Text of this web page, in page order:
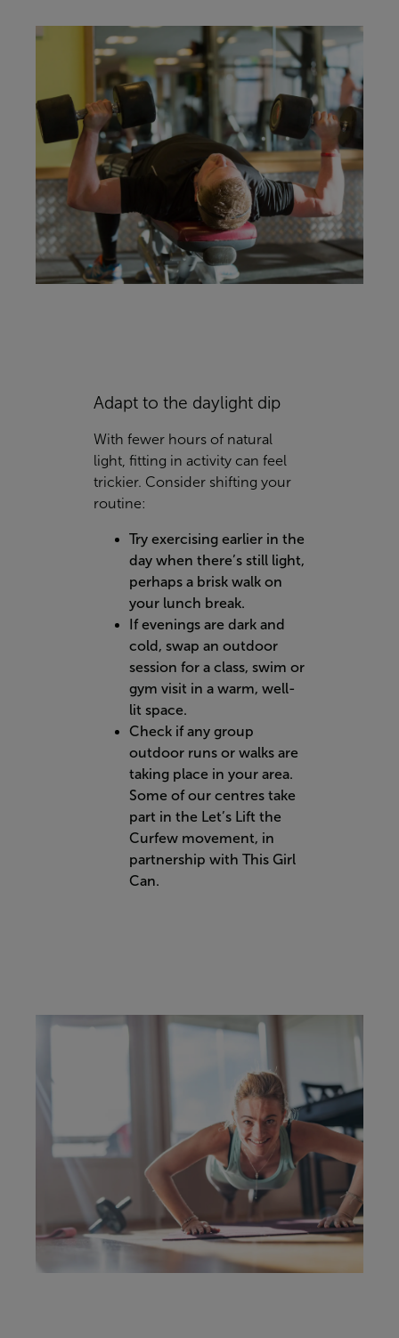
Adapt to the daylight dip
With fewer hours of natural
light, fitting in activity can feel
trickier. Consider shifting your
routine:
Try exercising earlier in the
day when there’s still light,
perhaps a brisk walk on
your lunch break.
If evenings are dark and
cold, swap an outdoor
session for a class, swim or
gym visit in a warm, well-
lit space.
Check if any group
outdoor runs or walks are
taking place in your area.
Some of our centres take
part in the Let’s Lift the
Curfew movement, in
partnership with This Girl
Can.